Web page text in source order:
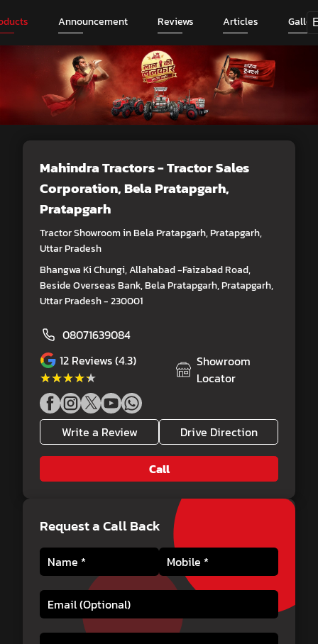
Announcement Reviews Articles
Mahindra Tractors - Tractor Sales
Corporation, Bela Pratapgarh,
Pratapgarh
Tractor Showroom in Bela Pratapgarh, Pratapgarh,
Uttar Pradesh
Bhangwa Ki Chungi, Allahabad -Faizabad Road,
Beside Overseas Bank, Bela Pratapgarh, Pratapgarh,
Uttar Pradesh - 230001
08071639084
12 Reviews (4.3)
★★★★★
★★★★★
Showroom
Locator
Write a Review Drive Direction
Call
Request a Call Back